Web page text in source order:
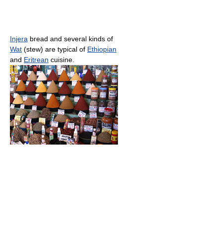
Injera bread and several kinds of
Wat (stew) are typical of Ethiopian
and Eritrean cuisine.